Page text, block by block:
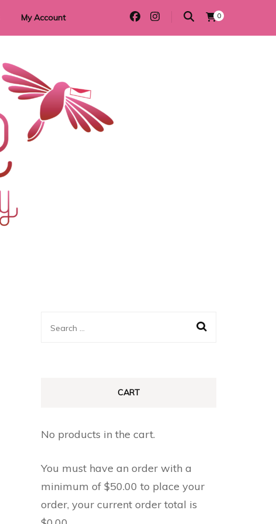
My Account 0
Search
CART
No products in the cart.
You must have an order with a
minimum of $50.00 to place your
order, your current order total is